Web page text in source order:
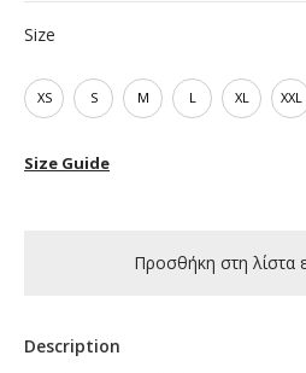
Size
XS S M L XL XXL
Size Guide
Προσθήκη στη λίστα
Description